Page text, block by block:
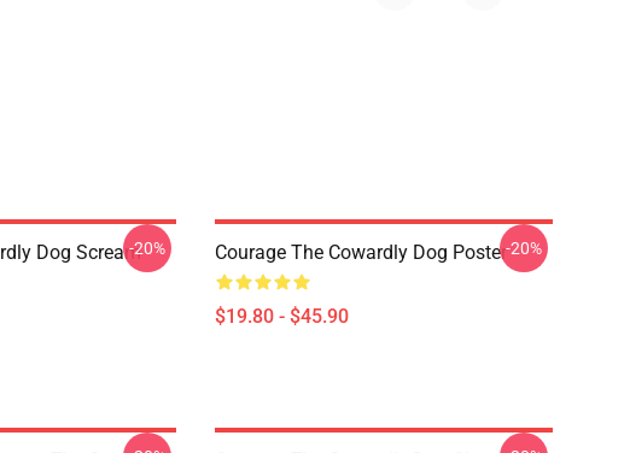
Dog Scream-20% Courage The Cowardly Dog Poster
$19.80 - $45.90
-20%